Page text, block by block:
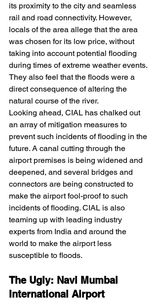
its proximity to the city and seamless
rail and road connectivity. However,
locals of the area allege that the area
was chosen for its low price, without
taking into account potential flooding
during times of extreme weather events.
They also feel that the floods were a
direct consequence of altering the
natural course of the river.
Looking ahead, CIAL has chalked out
an array of mitigation measures to
prevent such incidents of flooding in the
future. A canal cutting through the
airport premises is being widened and
deepened, and several bridges and
connectors are being constructed to
make the airport fool-proof to such
incidents of flooding. CIAL is also
teaming up with leading industry
experts from India and around the
world to make the airport less
susceptible to floods.
The Ugly: Navi Mumbai
International Airport